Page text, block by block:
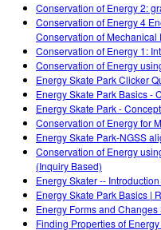
Conservation of Energy 2:
Conservation of Energy 4
Conservation of Mechanical
Conservation of Energy 1:
Conservation of Energy
Energy Skate Park Clicker
Energy Skate Park Basics -
Energy Skate Park -
Conservation of Energy for
Energy Skate Park-NGSS
Conservation of Energy
(Inquiry Based)
Energy Skater --
Energy Skate Park Basics |
Energy Forms and Changes
Finding Properties of